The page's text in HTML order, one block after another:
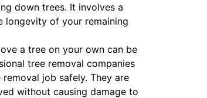
down trees. It involves a
longevity of your remaining
a tree on your own can be
tree removal companies
job safely. They are
without causing damage to